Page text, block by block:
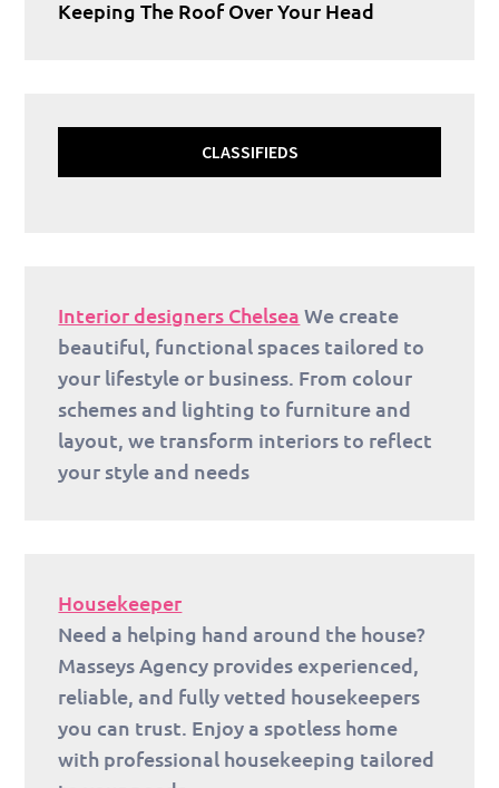
Keeping The Roof Over Your Head
CLASSIFIEDS
Interior designers Chelsea We create
beautiful, functional spaces tailored to
your lifestyle or business. From colour
schemes and lighting to furniture and
layout, we transform interiors to reflect
your style and needs
Housekeeper
Need a helping hand around the house?
Masseys Agency provides experienced,
reliable, and fully vetted housekeepers
you can trust. Enjoy a spotless home
with professional housekeeping tailored